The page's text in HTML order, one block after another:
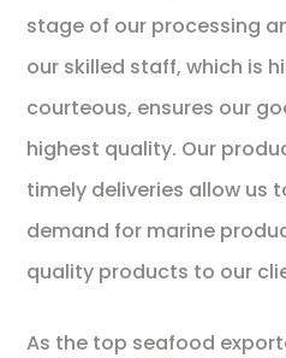
stage of our processing
our skilled staff, which is
courteous, ensures our
highest quality. Our
timely deliveries allow us
demand for marine
quality products to our
As the top seafood